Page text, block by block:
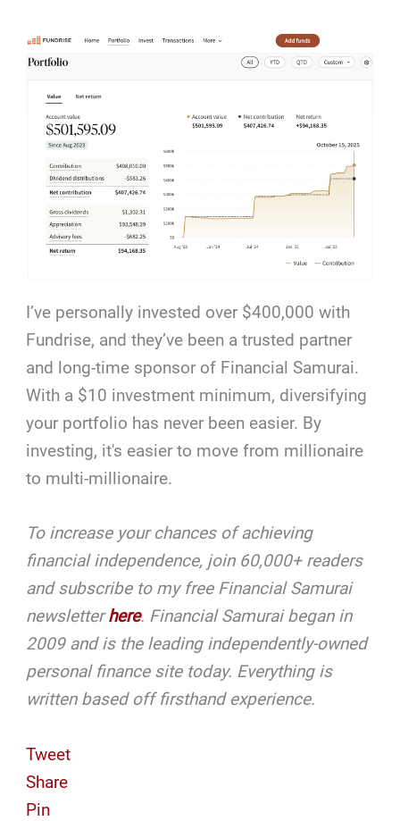
I’ve personally invested over $400,000 with
Fundrise, and they’ve been a trusted partner
and long-time sponsor of Financial Samurai.
With a $10 investment minimum, diversifying
your portfolio has never been easier. By
investing, it's easier to move from millionaire
to multi-millionaire.
To increase your chances of achieving
financial independence, join 60,000+ readers
and subscribe to my free Financial Samurai
newsletterhere. Financial Samurai began in
2009 and is the leading independently-owned
personal finance site today. Everything is
written based off firsthand experience.
Tweet
Share
Pin